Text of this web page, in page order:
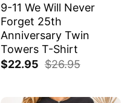
9-11 We Will Never
Forget 25th
Anniversary Twin
Towers T-Shirt
$22.95 $26.95